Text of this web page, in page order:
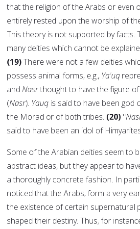
that the religion of the Arabs or even
entirely rested upon the worship of
This theory is not supported by facts.
many deities which cannot be
(19)There were not a few deities
possess animal forms, e.g., Ya'uq
and Nasrthought to have the figure
(Nasr). Yauq is said to have been god
the Morad or of both tribes. (20) "
said to have been an idol of
Some of the Arabian deities seem to
abstract ideas, but they appear to
a thoroughly concrete fashion. In
noticed that the Arabs, form a very
the existence of certain supernatural
shaped their destiny. Thus, for